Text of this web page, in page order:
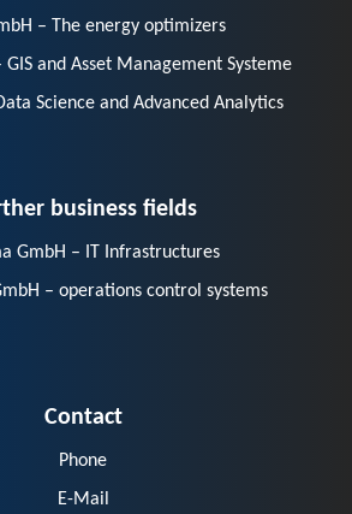
– The energy optimizers
GIS and Asset Management Systeme
Science and Advanced Analytics
business fields
GmbH – IT Infrastructures
– operations control systems
Contact
Phone
E-Mail